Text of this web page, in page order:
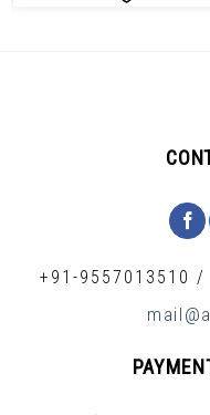
+91-9557013510 /